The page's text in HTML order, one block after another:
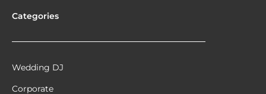
Categories
Wedding DJ
Corporate